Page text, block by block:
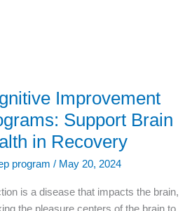
Improvement
Support Brain
in Recovery
program / May 20, 2024
is a disease that impacts the brain,